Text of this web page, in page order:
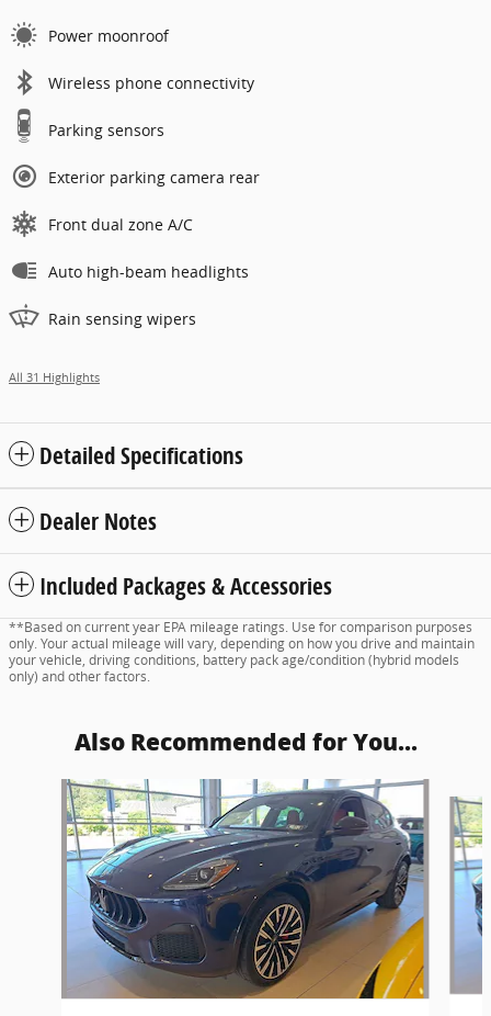
Power moonroof
Wireless phone connectivity
Parking sensors
Exterior parking camera rear
Front dual zone A/C
Auto high-beam headlights
Rain sensing wipers
All 31 Highlights
Detailed Specifications
Dealer Notes
Included Packages & Accessories
**Based on current year EPA mileage ratings. Use for comparison purposes
only. Your actual mileage will vary, depending on how you drive and maintain
your vehicle, driving conditions, battery pack age/condition (hybrid models
only) and other factors.
Also Recommended for You...
Slide 1 of 6